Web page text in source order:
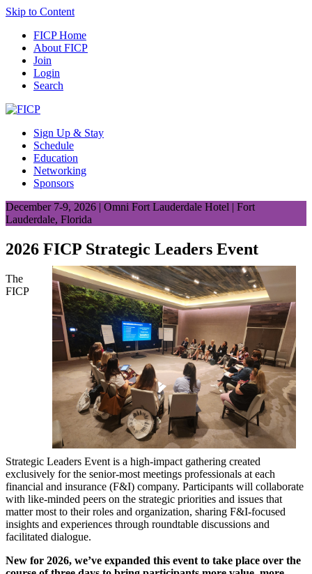
Skip to Content
FICP Home
About FICP
Join
Login
Search
Sign Up & Stay
Schedule
Education
Networking
Sponsors
December 7-9, 2026 | Omni Fort Lauderdale Hotel | Fort
Lauderdale, Florida
2026 FICP Strategic Leaders Event
The
FICP
Strategic Leaders Event is a high-impact gathering created
exclusively for the senior-most meetings professionals at each
financial and insurance (F&I) company. Participants will collaborate
with like-minded peers on the strategic priorities and issues that
matter most to their roles and organization, sharing F&I-focused
insights and experiences through roundtable discussions and
facilitated dialogue.
New for 2026, we’ve expanded this event to take place over the